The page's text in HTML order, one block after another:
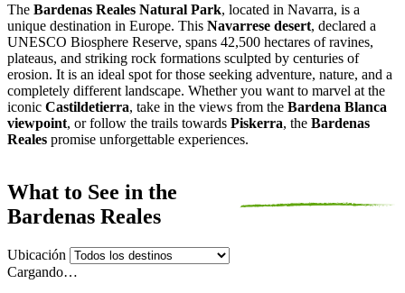
The Bardenas Reales Natural Park, located in Navarra, is a
unique destination in Europe. This Navarrese desert, declared a
UNESCO Biosphere Reserve, spans 42,500 hectares of ravines,
plateaus, and striking rock formations sculpted by centuries of
erosion. It is an ideal spot for those seeking adventure, nature, and a
completely different landscape. Whether you want to marvel at the
iconic Castildetierra, take in the views from the Bardena Blanca
viewpoint, or follow the trails towards Piskerra, the Bardenas
Reales promise unforgettable experiences.
What to See in the
Bardenas Reales
Ubicación
Cargando…